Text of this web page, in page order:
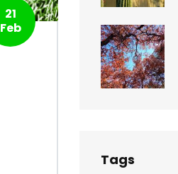
21
Feb
Tags